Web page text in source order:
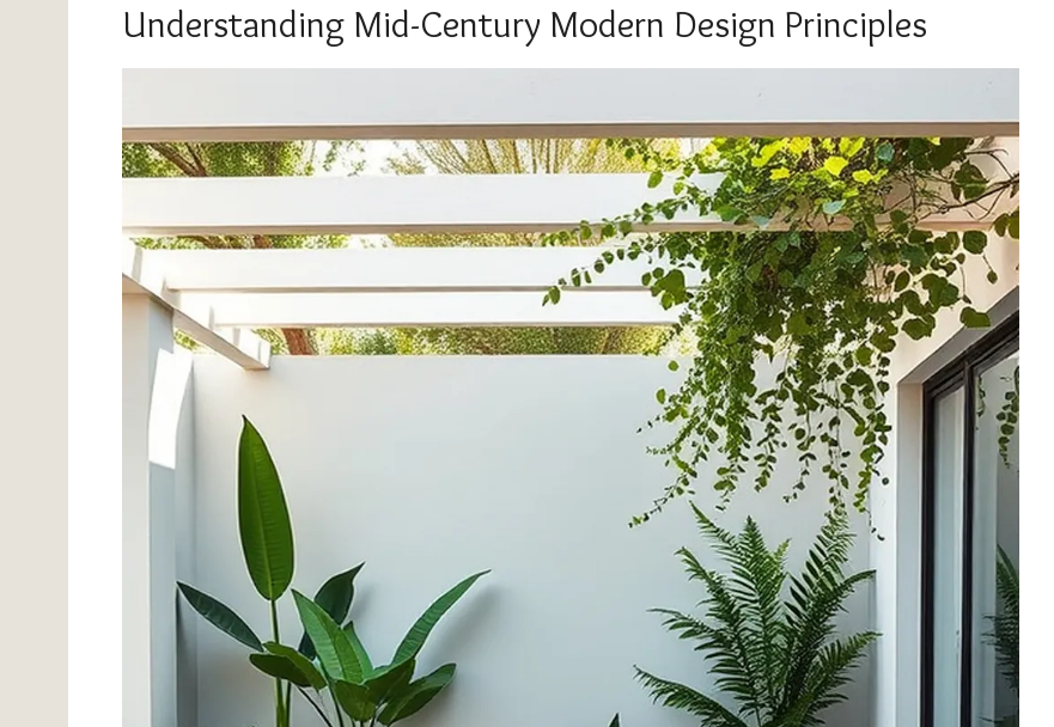
Understanding Mid-Century Modern Design Principles